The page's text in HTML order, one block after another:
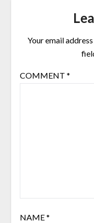
Your email
COMMENT *
NAME*